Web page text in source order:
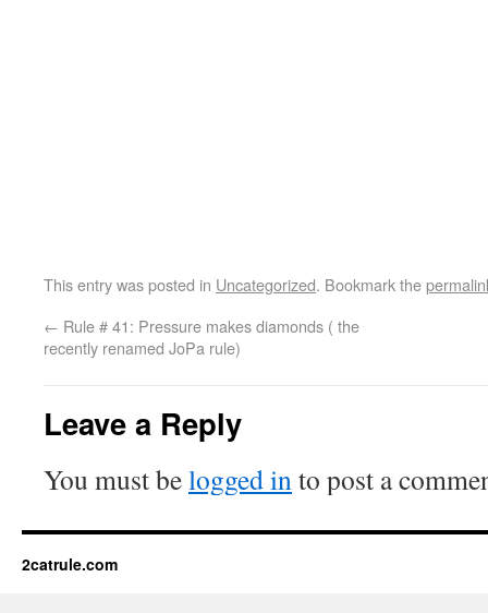
This entry was posted in Uncategorized. Bookmark the
← Rule # 41: Pressure makes diamonds ( the
recently renamed JoPa rule)
Leave a Reply
You must belogged into post a
2catrule.com